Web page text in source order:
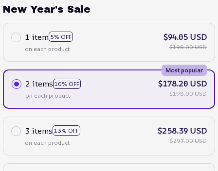
New Year's Sale
1 item 5% OFF
on each product
$94.05 USD
$198.00 USD
2 items 10% OFF
Most popular
on each product
$178.20 USD
$198.00 USD
3 items 13% OFF
on each product
$258.39 USD
$297.00 USD